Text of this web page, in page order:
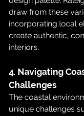
draw from these
incorporating local
create authentic,
interiors.
4. Navigating
Challenges
The coastal
unique challenges